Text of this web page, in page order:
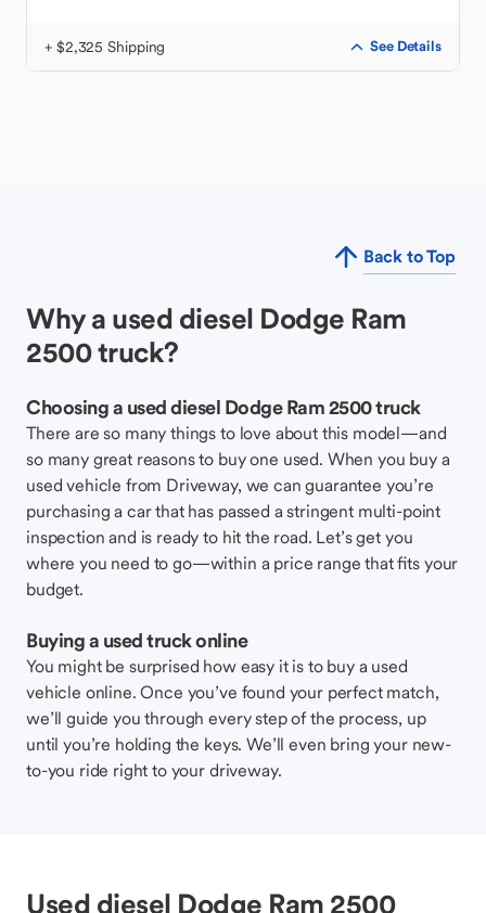
+ $2,325 Shipping See Details
Back to Top
Why a used diesel Dodge Ram
2500 truck?
Choosing a used diesel Dodge Ram 2500 truck
There are so many things to love about this model—and
so many great reasons to buy one used. When you buy a
used vehicle from Driveway, we can guarantee you’re
purchasing a car that has passed a stringent multi-point
inspection and is ready to hit the road. Let’s get you
where you need to go—within a price range that fits your
budget.
Buying a used truck online
You might be surprised how easy it is to buy a used
vehicle online. Once you’ve found your perfect match,
we’ll guide you through every step of the process, up
until you’re holding the keys. We’ll even bring your new-
to-you ride right to your driveway.
Used diesel Dodge Ram 2500